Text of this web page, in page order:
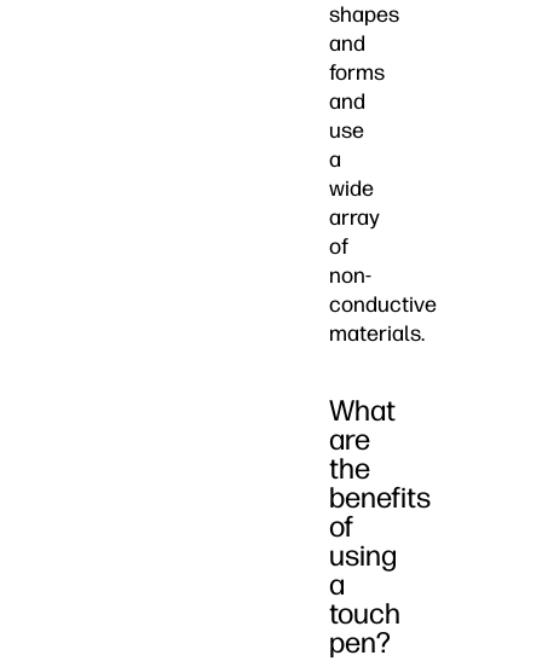
shapes
and
forms
and
use
a
wide
array
of
non-
conductive
materials.
What
are
the
benefits
of
using
a
touch
pen?